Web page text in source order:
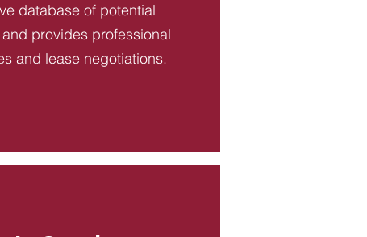
database of potential
provides professional
and lease negotiations.